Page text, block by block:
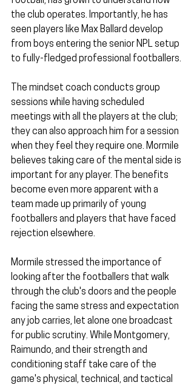
the club operates. Importantly, he has
seen players like Max Ballard develop
from boys entering the senior NPL setup
to fully-fledged professional footballers.
The mindset coach conducts group
sessions while having scheduled
meetings with all the players at the club;
they can also approach him for a session
when they feel they require one. Mormile
believes taking care of the mental side is
important for any player. The benefits
become even more apparent with a
team made up primarily of young
footballers and players that have faced
rejection elsewhere.
Mormile stressed the importance of
looking after the footballers that walk
through the club's doors and the people
facing the same stress and expectation
any job carries, let alone one broadcast
for public scrutiny. While Montgomery,
Raimundo, and their strength and
conditioning staff take care of the
game's physical, technical, and tactical